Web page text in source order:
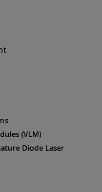
(VLM)
Diode Laser